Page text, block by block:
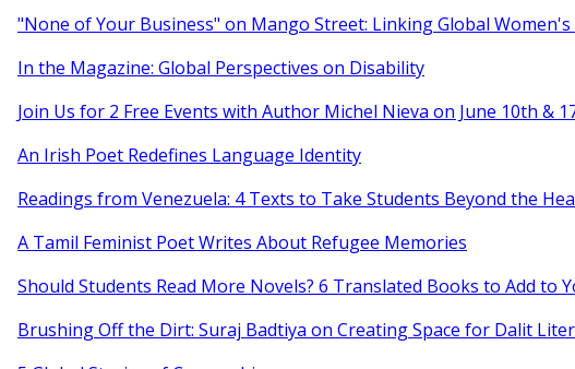
"None of Your Business" on Mango Street: Linking Global Women's
In the Magazine: Global Perspectives on Disability
Join Us for 2 Free Events with Author Michel Nieva on June 10th &
An Irish Poet Redefines Language Identity
Readings from Venezuela: 4 Texts to Take Students Beyond the
A Tamil Feminist Poet Writes About Refugee Memories
Should Students Read More Novels? 6 Translated Books to Add to
Brushing Off the Dirt: Suraj Badtiya on Creating Space for Dalit